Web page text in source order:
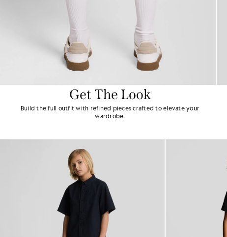
Get The Look
Build the full outfit with refined pieces crafted to elevate your
wardrobe.